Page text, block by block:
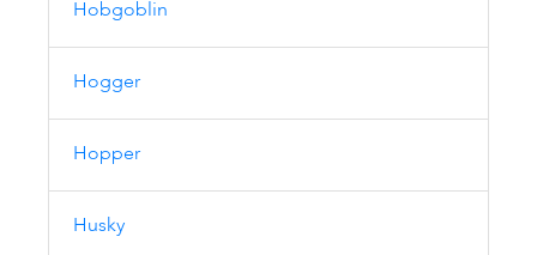
Hobgoblin
Hogger
Hopper
Husky